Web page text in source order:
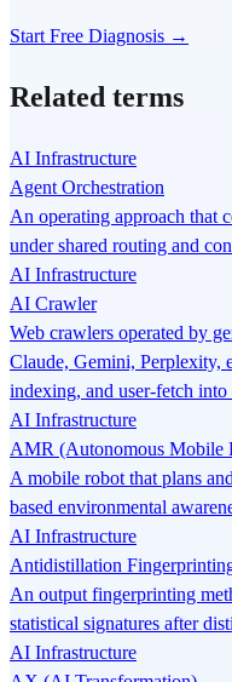
Start Free Diagnosis →
Related terms
AI Infrastructure
Agent Orchestration
An operating approach that
under shared routing and
AI Infrastructure
AI Crawler
Web crawlers operated by
Claude, Gemini, Perplexity,
indexing, and user-fetch
AI Infrastructure
AMR (Autonomous Mobile
A mobile robot that plans
based environmental
AI Infrastructure
Antidistillation
An output fingerprinting
statistical signatures after
AI Infrastructure